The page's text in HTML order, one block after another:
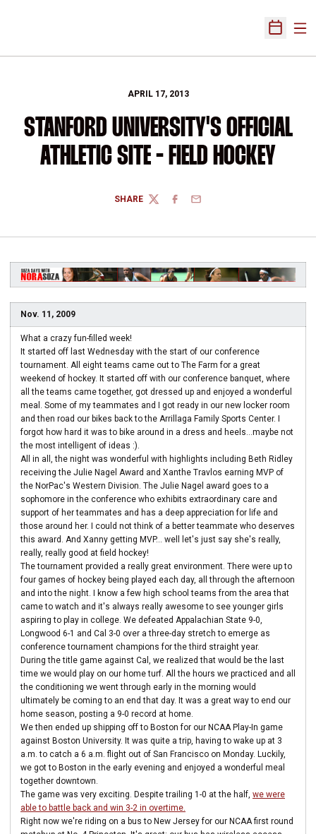
Open
APRIL 17, 2013
STANFORD UNIVERSITY'S OFFICIAL
ATHLETIC SITE - FIELD HOCKEY
SHARE
TWITTERFACEBOOK
EMAIL
Nov. 11, 2009
What a crazy fun-filled week!
It started off last Wednesday with the start of our conference
tournament. All eight teams came out to The Farm for a great
weekend of hockey. It started off with our conference banquet, where
all the teams came together, got dressed up and enjoyed a wonderful
meal. Some of my teammates and I got ready in our new locker room
and then road our bikes back to the Arrillaga Family Sports Center. I
forgot how hard it was to bike around in a dress and heels...maybe not
the most intelligent of ideas :).
All in all, the night was wonderful with highlights including Beth Ridley
receiving the Julie Nagel Award and Xanthe Travlos earning MVP of
the NorPac's Western Division. The Julie Nagel award goes to a
sophomore in the conference who exhibits extraordinary care and
support of her teammates and has a deep appreciation for life and
those around her. I could not think of a better teammate who deserves
this award. And Xanny getting MVP... well let's just say she's really,
really, really good at field hockey!
The tournament provided a really great environment. There were up to
four games of hockey being played each day, all through the afternoon
and into the night. I know a few high school teams from the area that
came to watch and it's always really awesome to see younger girls
aspiring to play in college. We defeated Appalachian State 9-0,
Longwood 6-1 and Cal 3-0 over a three-day stretch to emerge as
conference tournament champions for the third straight year.
During the title game against Cal, we realized that would be the last
time we would play on our home turf. All the hours we practiced and all
the conditioning we went through early in the morning would
ultimately be coming to an end that day. It was a great way to end our
home season, posting a 9-0 record at home.
We then ended up shipping off to Boston for our NCAA Play-In game
against Boston University. It was quite a trip, having to wake up at 3
a.m. to catch a 6 a.m. flight out of San Francisco on Monday. Luckily,
we got to Boston in the early evening and enjoyed a wonderful meal
together downtown.
The game was very exciting. Despite trailing 1-0 at the half, we were
able to battle back and win 3-2 in overtime.
Right now we're riding on a bus to New Jersey for our NCAA first round